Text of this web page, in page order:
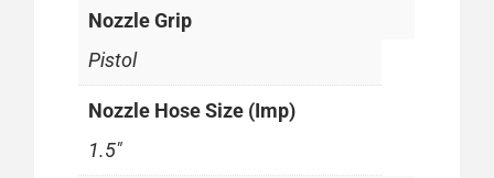
Nozzle Grip
Pistol
Nozzle Hose Size (Imp)
1.5"